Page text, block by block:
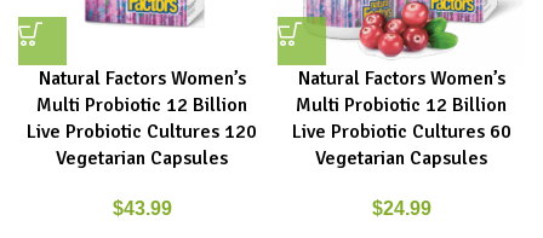
Natural Factors Women’s
Multi Probiotic 12 Billion
Live Probiotic Cultures 120
Vegetarian Capsules
$43.99
Natural Factors Women’s
Multi Probiotic 12 Billion
Live Probiotic Cultures 60
Vegetarian Capsules
$24.99